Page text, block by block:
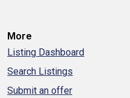
More
Listing Dashboard
Search Listings
Submit an offer